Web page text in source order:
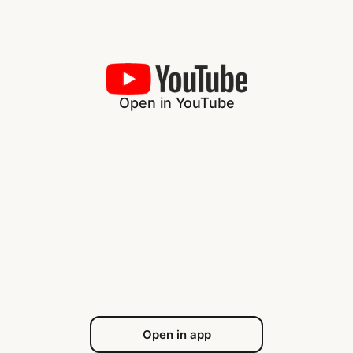
Open in YouTube
Open in app